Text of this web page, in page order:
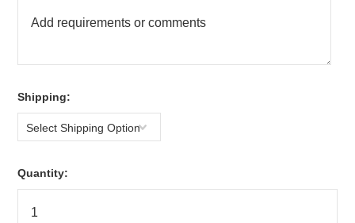
Shipping:
Select Shipping Option
Quantity: